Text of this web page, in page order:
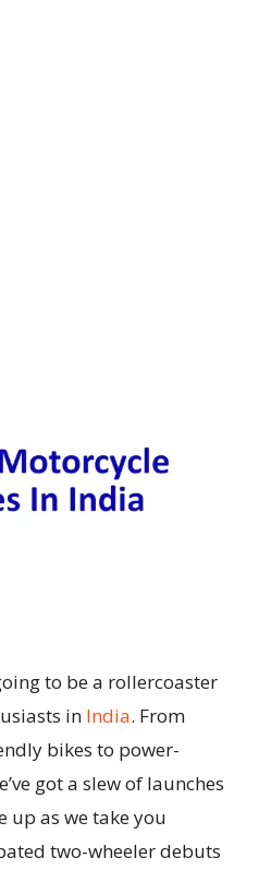
to be a rollercoaster
in India. From
bikes to power-
got a slew of launches
up as we take you
two-wheeler debuts